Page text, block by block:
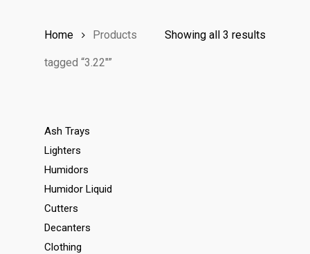
Showing all 3 results
Home Products
tagged “3.22"”
Ash Trays
Lighters
Humidors
Humidor Liquid
Cutters
Decanters
Clothing